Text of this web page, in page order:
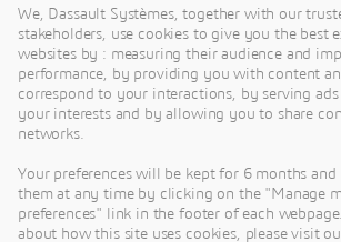
We, Dassault Systèmes, together with our
stakeholders, use cookies to give you the best
websites by : measuring their audience and
performance, by providing you with content
correspond to your interactions, by serving
your interests and by allowing you to share
networks.
Your preferences will be kept for 6 months and
them at any time by clicking on the "Manage
preferences" link in the footer of each
about how this site uses cookies, please visit